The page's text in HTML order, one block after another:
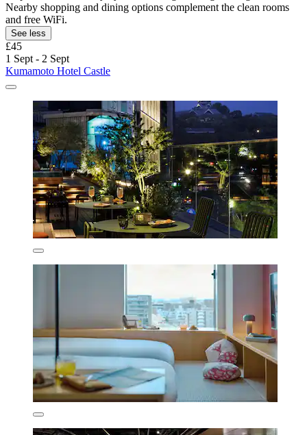
Nearby shopping and dining options complement the clean rooms
and free WiFi.
See less
£45
1 Sept - 2 Sept
Kumamoto Hotel Castle